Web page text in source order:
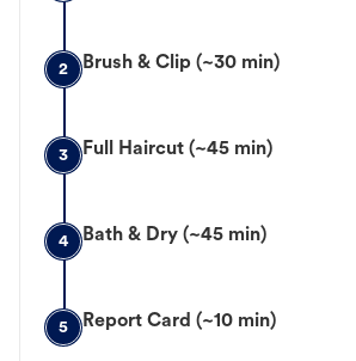
2 Brush & Clip (~30 min)
3 Full Haircut (~45 min)
4 Bath & Dry (~45 min)
5 Report Card (~10 min)